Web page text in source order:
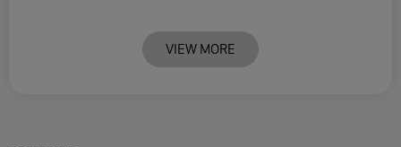
VIEW MORE